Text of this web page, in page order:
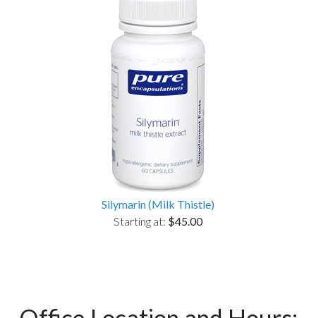
Silymarin (Milk Thistle)
Starting at: $45.00